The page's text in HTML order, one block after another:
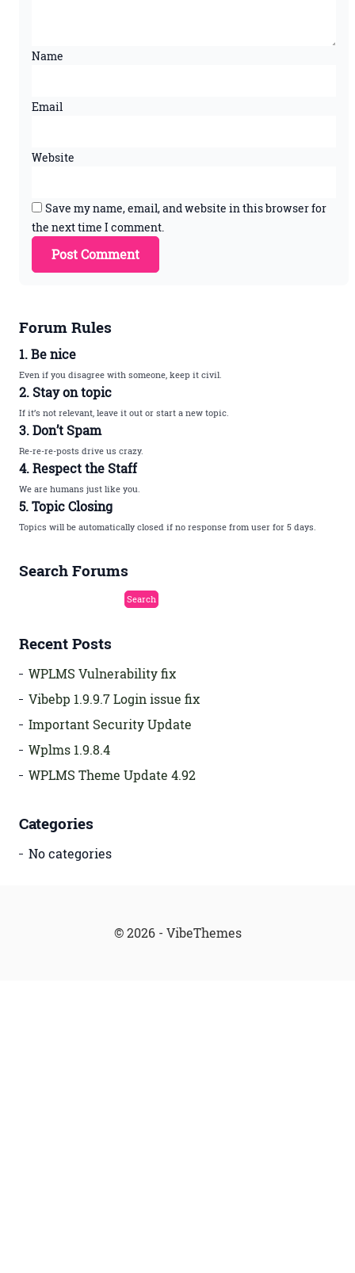
Name
Email
Website
Save my name, email, and website in this browser for
the next time I comment.
Forum Rules
1. Be nice
Even if you disagree with someone, keep it civil.
2. Stay on topic
If it’s not relevant, leave it out or start a new topic.
3. Don’t Spam
Re-re-re-posts drive us crazy.
4. Respect the Staff
We are humans just like you.
5. Topic Closing
Topics will be automatically closed if no response from user for 5 days.
Search Forums
Recent Posts
WPLMS Vulnerability fix
Vibebp 1.9.9.7 Login issue fix
Important Security Update
Wplms 1.9.8.4
WPLMS Theme Update 4.92
Categories
No categories
© 2026 - VibeThemes